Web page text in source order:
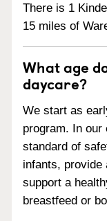
There is 1
15 miles of
What age
daycare?
We start as
program. In our
standard of
infants, provide
support a
breastfeed or